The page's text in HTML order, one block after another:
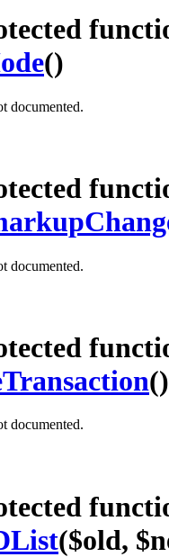
()
documented.
documented.
()
documented.
($old,